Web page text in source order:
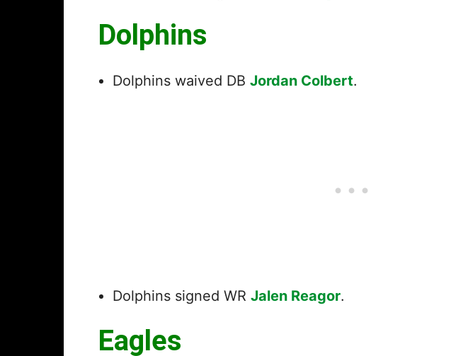
Dolphins
Dolphins waived DB Jordan Colbert.
Dolphins signed WR Jalen Reagor.
Eagles